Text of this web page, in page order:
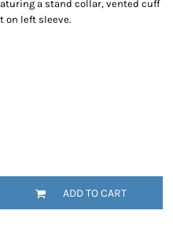
a stand collar, vented cuff
on left sleeve.
ADD TO CART